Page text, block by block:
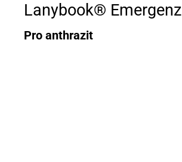
Lanybook® Emergenz
Pro anthrazit